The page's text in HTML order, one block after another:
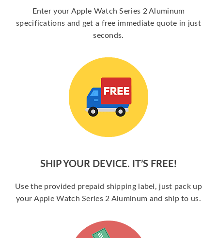
Enter your Apple Watch Series 2 Aluminum
specifications and get a free immediate quote in just
seconds.
SHIP YOUR DEVICE. IT’S FREE!
Use the provided prepaid shipping label, just pack up
your Apple Watch Series 2 Aluminum and ship to us.